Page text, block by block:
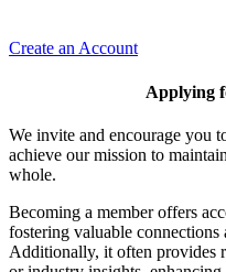
Create an Account
Applying
We invite and encourage you
achieve our mission to
whole.
Becoming a member offers
fostering valuable
Additionally, it often provides